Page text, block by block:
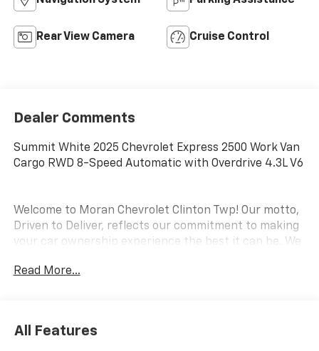
Rear View Camera Cruise Control
Dealer Comments
Summit White 2025 Chevrolet Express 2500 Work Van
Cargo RWD 8-Speed Automatic with Overdrive 4.3L V6
Welcome to Moran Chevrolet Clinton Twp! Our motto,
Driven to Deliver, reflects our commitment to making
your car ownership experience the best it can be. We
new or pre-owned Chevrolet vehicle purchase. Our
browse our extensive inventory of new and pre-
Read More...
All Features